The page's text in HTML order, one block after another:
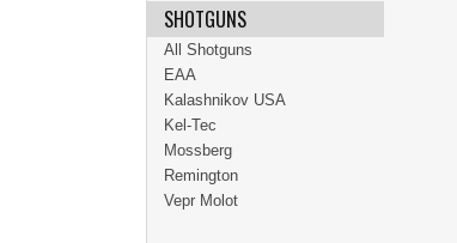
SHOTGUNS
All Shotguns
EAA
Kalashnikov USA
Kel-Tec
Mossberg
Remington
Vepr Molot